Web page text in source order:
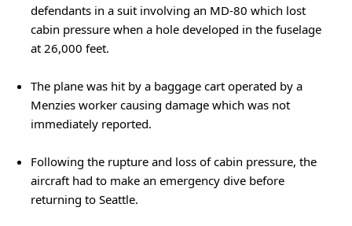
defendants in a suit involving an MD-80 which lost
cabin pressure when a hole developed in the fuselage
at 26,000 feet.
The plane was hit by a baggage cart operated by a
Menzies worker causing damage which was not
immediately reported.
Following the rupture and loss of cabin pressure, the
aircraft had to make an emergency dive before
returning to Seattle.